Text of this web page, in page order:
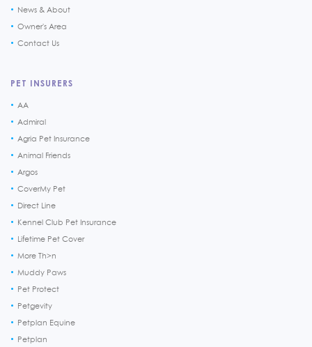
News & About
Owner's Area
Contact Us
PET INSURERS
AA
Admiral
Agria Pet Insurance
Animal Friends
Argos
CoverMy Pet
Direct Line
Kennel Club Pet Insurance
Lifetime Pet Cover
More Th>n
Muddy Paws
Pet Protect
Petgevity
Petplan Equine
Petplan